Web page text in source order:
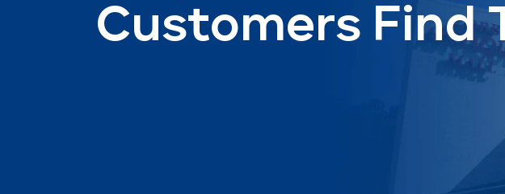
Customers Find